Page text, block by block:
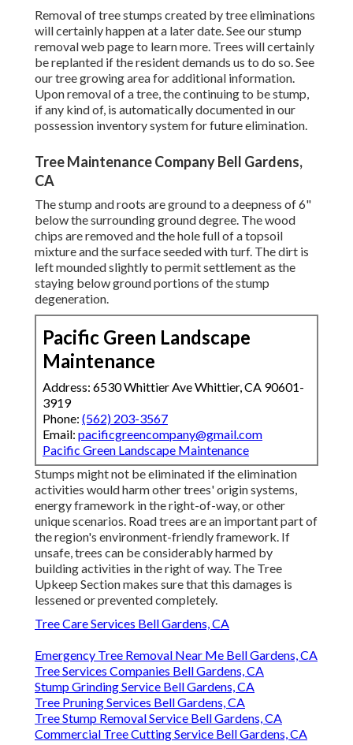
Removal of tree stumps created by tree eliminations
will certainly happen at a later date. Seeour stump
removal web pageto learn more. Trees will certainly
be replanted if the resident demands us to do so. See
our tree growing areafor additional information.
Upon removal of a tree, the continuing to be stump,
if any kind of, is automatically documented in our
possession inventory system for future elimination.
Tree Maintenance Company Bell Gardens,
CA
The stump and roots are ground to a deepness of 6"
below the surrounding ground degree. The wood
chips are removed and the hole full of a topsoil
mixture and the surface seeded with turf. The dirt is
left mounded slightly to permit settlement as the
staying below ground portions of the stump
degeneration.
Pacific Green Landscape
Maintenance
Address: 6530 Whittier Ave Whittier, CA 90601-
3919
Phone: (562) 203-3567
Email: pacificgreencompany@gmail.com
Pacific Green Landscape Maintenance
Stumps might not be eliminated if the elimination
activities would harm other trees' origin systems,
energy framework in the right-of-way, or other
unique scenarios. Road trees are an important part of
the region's environment-friendly framework. If
unsafe, trees can be considerably harmed by
building activities in the right of way. The Tree
Upkeep Section makes sure that this damages is
lessened or prevented completely.
Tree Care Services Bell Gardens, CA
Emergency Tree Removal Near Me Bell Gardens, CA
Tree Services Companies Bell Gardens, CA
Stump Grinding Service Bell Gardens, CA
Tree Pruning Services Bell Gardens, CA
Tree Stump Removal Service Bell Gardens, CA
Commercial Tree Cutting Service Bell Gardens, CA